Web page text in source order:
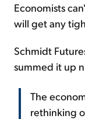
Economists
will get any
Schmidt
summed it up
The
rethinking